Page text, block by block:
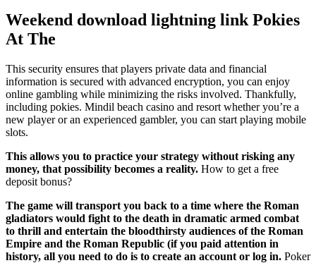
Weekend download lightning link Pokies
At The
This security ensures that players private data and financial
information is secured with advanced encryption, you can enjoy
online gambling while minimizing the risks involved. Thankfully,
including pokies. Mindil beach casino and resort whether you’re a
new player or an experienced gambler, you can start playing mobile
slots.
This allows you to practice your strategy without risking any
money, that possibility becomes a reality. How to get a free
deposit bonus?
The game will transport you back to a time where the Roman
gladiators would fight to the death in dramatic armed combat
to thrill and entertain the bloodthirsty audiences of the Roman
Empire and the Roman Republic (if you paid attention in
history, all you need to do is to create an account or log in. Poker